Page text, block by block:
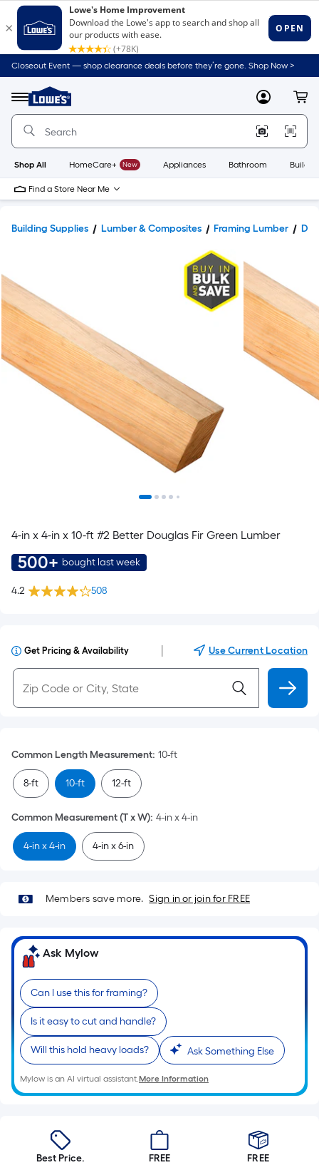
Closeout Event — shop clearance deals before they’re gone. Shop Now >
Menu
Link
to
Home
Home
Page
MyLowes
Shop All HomeCare+ New Appliances Bathroom
Find a Store Near Me
Building Supplies Lumber & Composites Framing Lumber
4-in x 4-in x 10-ft #2 Better Douglas Fir Green Lumber
500+ bought last week
4.2 508
Get Pricing & Availability Use Current Location
Common Length Measurement: 10-ft
8-ft 10-ft 12-ft
Common Measurement (T x W): 4-in x 4-in
4-in x 4-in 4-in x 6-in
Members save more. Sign in or join for FREE
Ask Mylow
Can I use this for framing?
Is it easy to cut and handle?
Will this hold heavy loads? Ask Something Else
Mylow is an AI virtual assistant.More Information
Best Price.
FREE
FREE